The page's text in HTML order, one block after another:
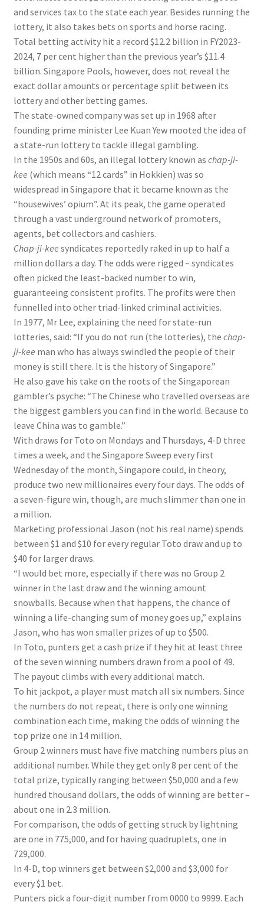
and services tax to the state each year. Besides running the
lottery, it also takes bets on sports and horse racing.
Total betting activity hit a record $12.2 billion in FY2023-
2024, 7 per cent higher than the previous year’s $11.4
billion. Singapore Pools, however, does not reveal the
exact dollar amounts or percentage split between its
lottery and other betting games.
The state-owned companywas set up in 1968 after
founding prime minister Lee Kuan Yew mooted the idea of
a state-run lottery to tackle illegal gambling.
In the 1950s and 60s, an illegal lottery known as chap-ji-
kee (which means “12 cards” in Hokkien) was so
widespread in Singapore that it became known as the
“housewives’ opium”. At its peak, the game operated
through a vast underground network of promoters,
agents, bet collectors and cashiers.
Chap-ji-kee syndicates reportedly raked in up to half a
million dollars a day. The odds were rigged – syndicates
often picked the least-backed number to win,
guaranteeing consistent profits. The profits were then
funnelled into other triad-linked criminal activities.
In 1977, Mr Lee, explaining the need for state-run
lotteries, said: “If you do not run (the lotteries), the chap-
ji-kee man who has always swindled the people of their
money is still there. It is the history of Singapore.”
He also gave his take on the roots of the Singaporean
gambler’s psyche: “The Chinese who travelled overseas are
the biggest gamblers you can find in the world. Because to
leave China was to gamble.”
With draws for Toto on Mondays and Thursdays, 4-D three
times a week, and the Singapore Sweep every first
Wednesday of the month, Singapore could, in theory,
produce two new millionaires every four days. The odds of
a seven-figure win, though, are much slimmer than one in
a million.
Marketing professional Jason (not his real name) spends
between $1 and $10 for every regular Toto draw and up to
$40 for larger draws.
“I would bet more, especially if there was no Group 2
winner in the last draw and the winning amount
snowballs. Because when that happens, the chance of
winning a life-changing sum of money goes up,” explains
Jason, who has won smaller prizes of up to $500.
In Toto, punters get a cash prize if they hit at least three
of the seven winning numbers drawn from a pool of 49.
The payout climbs with every additional match.
To hit jackpot, a player must match all six numbers. Since
the numbers do not repeat, there is only one winning
combination each time, making the odds of winning the
top prize one in 14 million.
Group 2 winners must have five matching numbers plus an
additional number. While they get only 8 per cent of the
total prize, typically ranging between $50,000 and a few
hundred thousand dollars, the odds of winning are better –
about one in 2.3 million.
For comparison, the odds of getting struck by lightning
are one in 775,000, and for having quadruplets, one in
729,000.
In 4-D, top winners get between $2,000 and $3,000 for
every $1 bet.
Punters pick a four-digit number from 0000 to 9999. Each